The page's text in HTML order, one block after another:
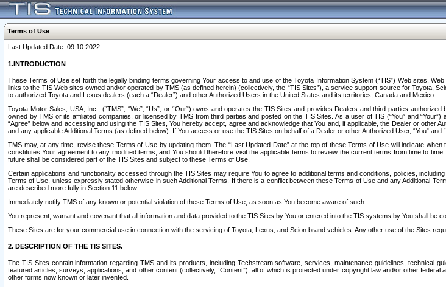
Terms of Use
Last Updated Date: 09.10.2022
1.INTRODUCTION
These Terms of Use set forth the legally binding terms governing Your access to and use of the Toyota Information System (“TIS”) Web sites,
links to the TIS Web sites owned and/or operated by TMS (as defined herein) (collectively, the “TIS Sites”), a service support source for Toyota,
to authorized Toyota and Lexus dealers (each a “Dealer”) and other Authorized Users in the United States and its territories, Canada and Mexico.
Toyota Motor Sales, USA, Inc., (“TMS”, “We”, “Us”, or “Our”) owns and operates the TIS Sites and provides Dealers and third parties
owned by TMS or its affiliated companies, or licensed by TMS from third parties and posted on the TIS Sites. As a user of TIS (“You” and
“Agree” below and accessing and using the TIS Sites, You hereby accept, agree and acknowledge that You and, if applicable, the Dealer or
and any applicable Additional Terms (as defined below). If You access or use the TIS Sites on behalf of a Dealer or other Authorized User, “You” and
TMS may, at any time, revise these Terms of Use by updating them. The “Last Updated Date” at the top of these Terms of Use will indicate
constitutes Your agreement to any modified terms, and You should therefore visit the applicable terms to review the current terms from time to
future shall be considered part of the TIS Sites and subject to these Terms of Use.
Certain applications and functionality accessed through the TIS Sites may require You to agree to additional terms and conditions, policies,
Terms of Use, unless expressly stated otherwise in such Additional Terms. If there is a conflict between these Terms of Use and any Additional
are described more fully in Section 11 below.
Immediately notify TMS of any known or potential violation of these Terms of Use, as soon as You become aware of such.
You represent, warrant and covenant that all information and data provided to the TIS Sites by You or entered into the TIS systems by You shall be
These Sites are for your commercial use in connection with the servicing of Toyota, Lexus, and Scion brand vehicles. Any other use of the Sites
2. DESCRIPTION OF THE TIS SITES.
The TIS Sites contain information regarding TMS and its products, including Techstream software, services, maintenance guidelines, technical
featured articles, surveys, applications, and other content (collectively, “Content”), all of which is protected under copyright law and/or other
other forms now known or later invented.